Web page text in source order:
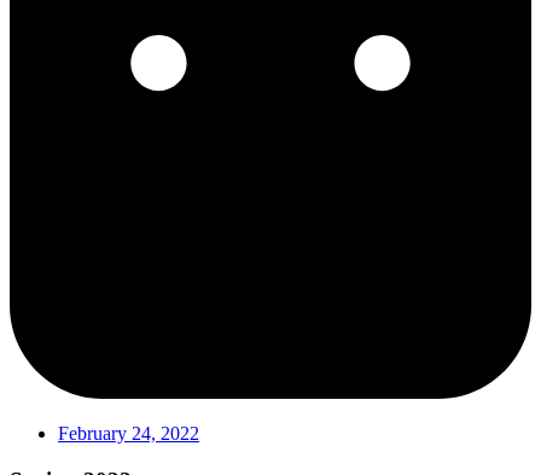
February 24, 2022